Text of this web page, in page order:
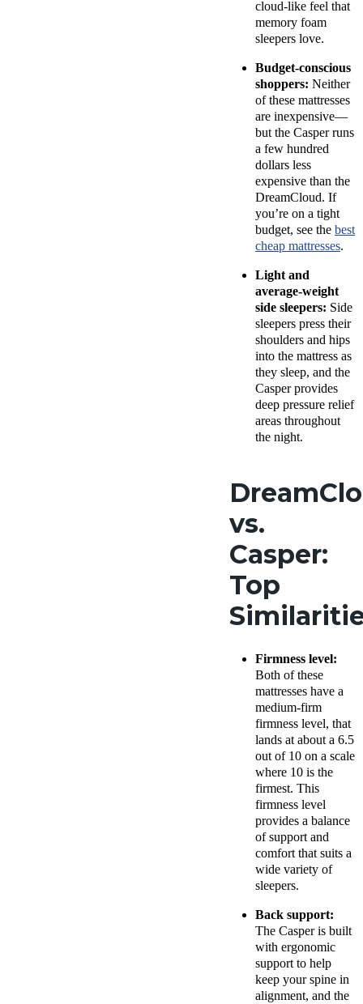
cloud-like feel that
memory foam
sleepers love.
Budget-conscious
shoppers: Neither
of these mattresses
are inexpensive—
but the Casper runs
a few hundred
dollars less
expensive than the
DreamCloud. If
you’re on a tight
budget, see the best
cheap mattresses.
Light and
average-weight
side sleepers: Side
sleepers press their
shoulders and hips
into the mattress as
they sleep, and the
Casper provides
deep pressure relief
areas throughout
the night.
vs.
Casper:
Top
Firmness level:
Both of these
mattresses have a
medium-firm
firmness level, that
lands at about a 6.5
out of 10 on a scale
where 10 is the
firmest. This
firmness level
provides a balance
of support and
comfort that suits a
wide variety of
sleepers.
Back support:
The Casper is built
with ergonomic
support to help
keep your spine in
alignment, and the